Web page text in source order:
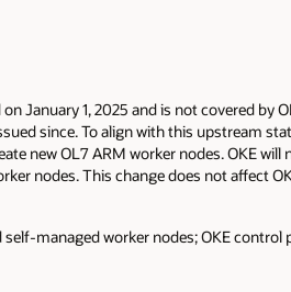
January 1, 2025 and is not covered by
since. To align with this upstream
new OL7 ARM worker nodes. OKE
nodes. This change does not affect
managed worker nodes; OKE control